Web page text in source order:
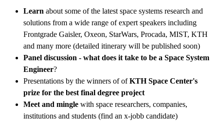
Learn about some of the latest space systems research and
solutions from a wide range of expert speakers including
Frontgrade Gaisler, Oxeon, StarWars, Procada, MIST, KTH
and many more (detailed itinerary will be published soon)
Panel discussion - what does it take to be a Space System
Engineer?
Presentations by the winners of ofKTH Space Center's
prize for the best final degree project
Meet and mingle with space researchers, companies,
institutions and students (find an x-jobb candidate)